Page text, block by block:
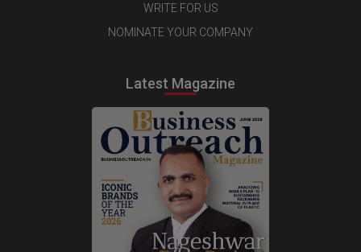
WRITE FOR US
NOMINATE YOUR COMPANY
Latest Magazine